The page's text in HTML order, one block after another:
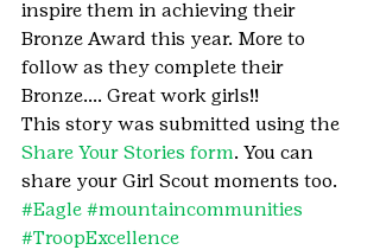
inspire them in achieving their
Bronze Award this year. More to
follow as they complete their
Bronze…. Great work girls!!
This story was submitted using the
Share Your Stories form. You can
share your Girl Scout moments too.
#Eagle #mountaincommunities
#TroopExcellence